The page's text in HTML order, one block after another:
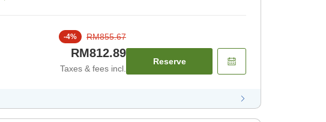
-4% RM855.67
RM812.89
Taxes & fees incl.
Reserve